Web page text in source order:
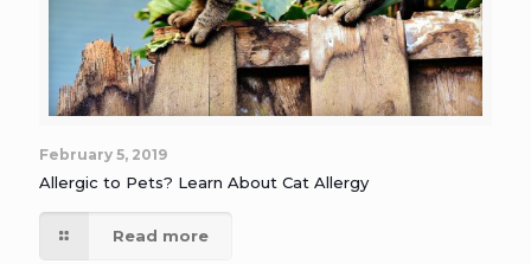
February 5, 2019
Allergic to Pets? Learn About Cat Allergy
Read more